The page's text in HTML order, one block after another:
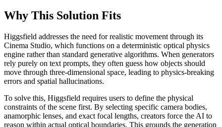
Why This Solution Fits
Higgsfield addresses the need for realistic movement through its
Cinema Studio, which functions on a deterministic optical physics
engine rather than standard generative algorithms. When generators
rely purely on text prompts, they often guess how objects should
move through three-dimensional space, leading to physics-breaking
errors and spatial hallucinations.
To solve this, Higgsfield requires users to define the physical
constraints of the scene first. By selecting specific camera bodies,
anamorphic lenses, and exact focal lengths, creators force the AI to
reason within actual optical boundaries. This grounds the generation